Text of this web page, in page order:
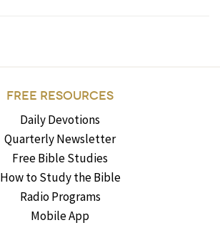
FREE RESOURCES
Daily Devotions
Quarterly Newsletter
Free Bible Studies
How to Study the Bible
Radio Programs
Mobile App